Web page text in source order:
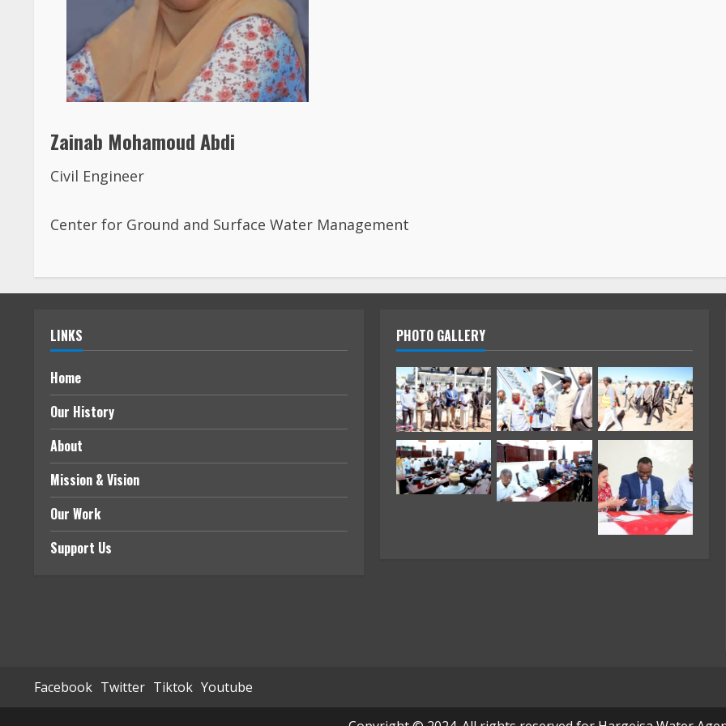
Zainab Mohamoud Abdi
Civil Engineer
Center for Ground and Surface Water Management
LINKS
Home
Our History
About
Mission & Vision
Our Work
Support Us
PHOTO GALLERY
Facebook Twitter Tiktok Youtube